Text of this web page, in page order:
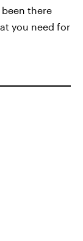
there
you need for